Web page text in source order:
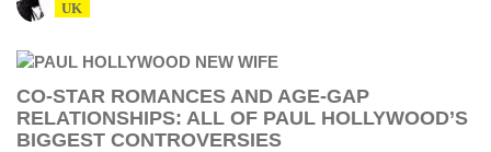
UK
CO-STAR ROMANCES AND AGE-GAP
RELATIONSHIPS: ALL OF PAUL HOLLYWOOD’S
BIGGEST CONTROVERSIES